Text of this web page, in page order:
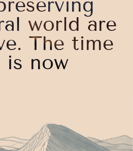
world are
The time
is now